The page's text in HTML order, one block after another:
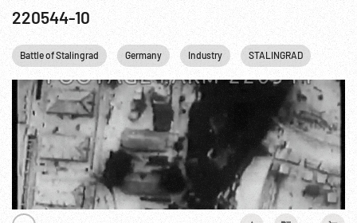
220544-10
Battle of Stalingrad Germany Industry STALINGRAD